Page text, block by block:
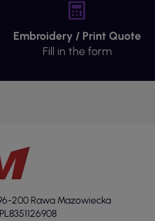
Embroidery / Print Quote
Fill in the form
200 Rawa Mazowiecka